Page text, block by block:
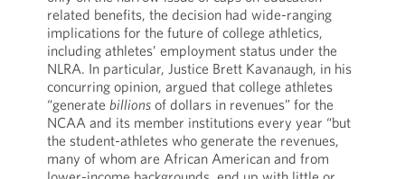
related benefits, the decision had wide-ranging
implications for the future of college athletics,
including athletes’ employment status under the
NLRA. In particular, Justice Brett Kavanaugh, in his
concurring opinion, argued that college athletes
“generate billionsof dollars in revenues” for the
NCAA and its member institutions every year “but
the student-athletes who generate the revenues,
many of whom are African American and from